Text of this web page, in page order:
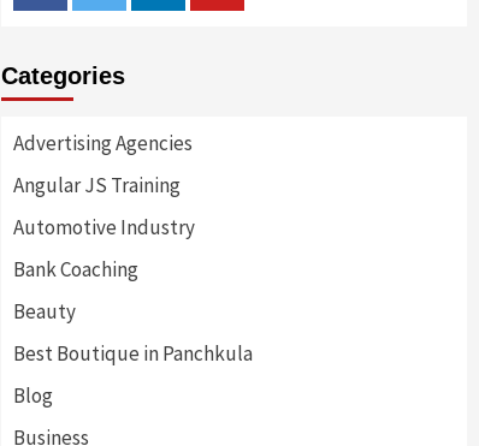
Categories
Advertising Agencies
Angular JS Training
Automotive Industry
Bank Coaching
Beauty
Best Boutique in Panchkula
Blog
Business